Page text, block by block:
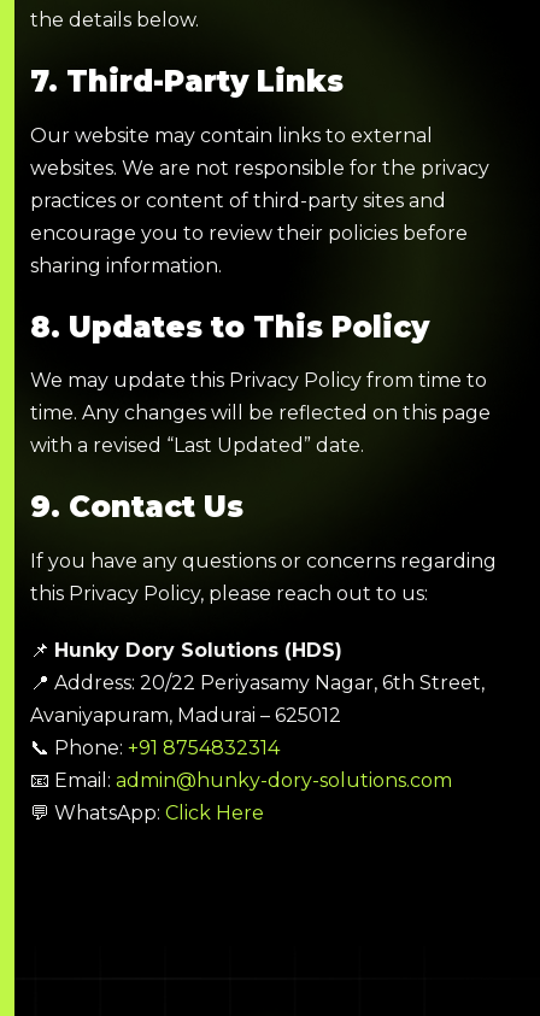
the details below.
7. Third-Party Links
Our website may contain links to external
websites. We are not responsible for the privacy
practices or content of third-party sites and
encourage you to review their policies before
sharing information.
8. Updates to This Policy
We may update this Privacy Policy from time to
time. Any changes will be reflected on this page
with a revised “Last Updated” date.
9. Contact Us
If you have any questions or concerns regarding
this Privacy Policy, please reach out to us:
📌 Hunky Dory Solutions (HDS)
📍 Address: 20/22 Periyasamy Nagar, 6th Street,
Avaniyapuram, Madurai – 625012
📞 Phone: +91 8754832314
📧 Email: admin@hunky-dory-solutions.com
💬 WhatsApp: Click Here